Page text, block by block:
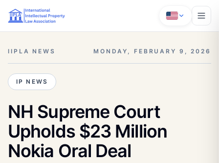
IIPLA NEWS MONDAY, FEBRUARY 9, 2026
IP NEWS
NH Supreme Court
Upholds $23 Million
Nokia Oral Deal